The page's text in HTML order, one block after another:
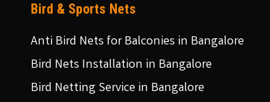
Bird & Sports Nets
Anti Bird Nets for Balconies in Bangalore
Bird Nets Installation in Bangalore
Bird Netting Service in Bangalore